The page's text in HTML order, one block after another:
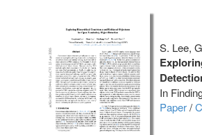
S. Lee,
In
Paper/